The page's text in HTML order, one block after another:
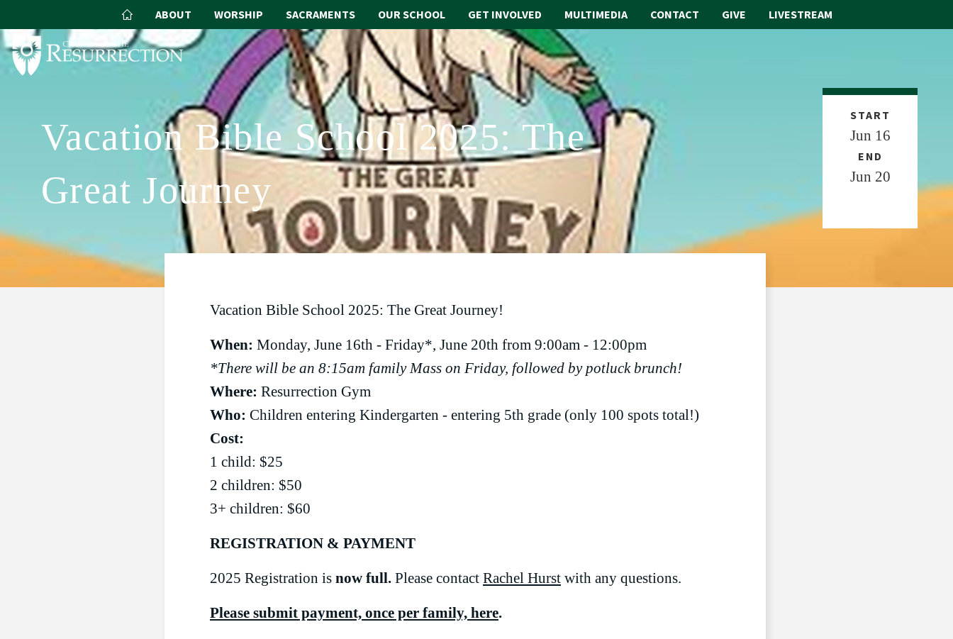
ABOUT WORSHIP SACRAMENTS OUR SCHOOL GET INVOLVED MULTIMEDIA CONTACT GIVE LIVESTREAM
Vacation Bible School 2025: The
Great Journey
START
Jun 16
END
Jun 20
Vacation Bible School 2025: The Great Journey!
When: Monday, June 16th - Friday*, June 20th from 9:00am - 12:00pm
*There will be an 8:15am family Mass on Friday, followed by potluck brunch!
Where: Resurrection Gym
Who: Children entering Kindergarten - entering 5th grade (only 100 spots total!)
Cost:
1 child: $25
2 children: $50
3+ children: $60
REGISTRATION & PAYMENT
2025 Registration is now full. Please contact Rachel Hurst with any questions.
Please submit payment, once per family, here.
GET INVOLVED
MULTIMEDIA